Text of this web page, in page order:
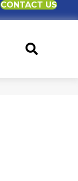
CONTACT US